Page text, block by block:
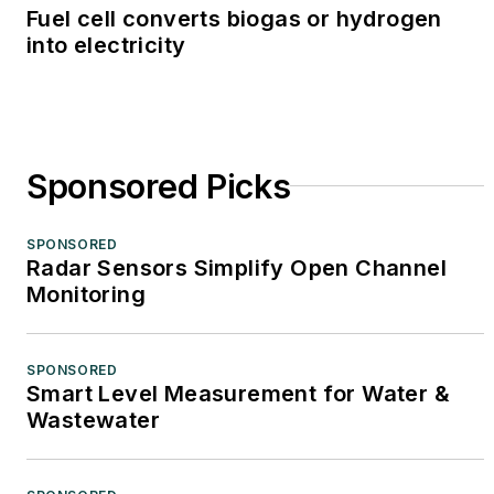
Fuel cell converts biogas or hydrogen
into electricity
Sponsored Picks
SPONSORED
Radar Sensors Simplify Open Channel
Monitoring
SPONSORED
Smart Level Measurement for Water &
Wastewater